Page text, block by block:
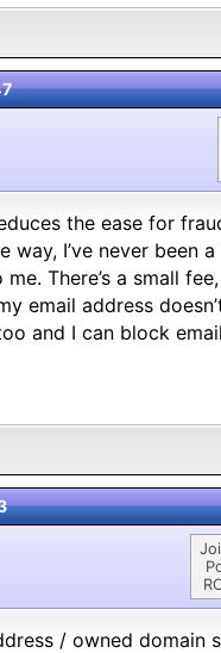
the ease for
I’ve never been
There’s a small
email address
and I can block
/ owned domain